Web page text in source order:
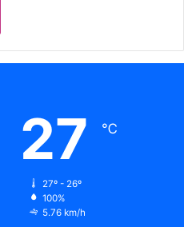
27 ℃
27º - 26º
100%
5.76 km/h